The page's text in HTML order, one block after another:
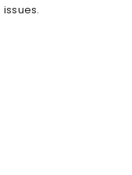
issues.